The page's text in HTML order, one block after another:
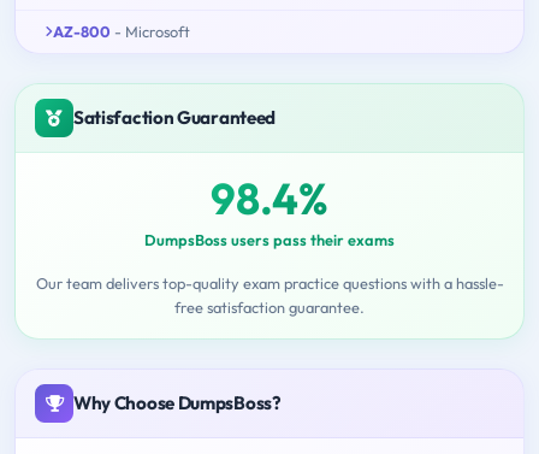
AZ-800 - Microsoft
Satisfaction Guaranteed
98.4%
DumpsBoss users pass their exams
Our team delivers top-quality exam practice questions with a hassle-
free satisfaction guarantee.
Why Choose DumpsBoss?